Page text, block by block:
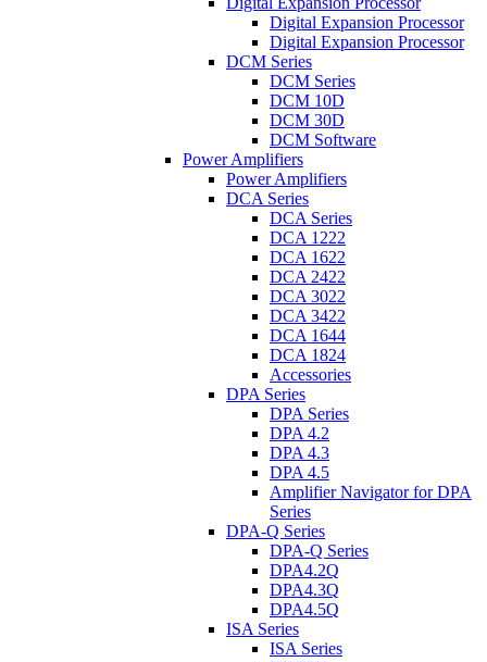
Digital Expansion Processor
Digital Expansion Processor
DCM Series
DCM Series
DCM 10D
DCM 30D
DCM Software
Power Amplifiers
Power Amplifiers
DCA Series
DCA Series
DCA 1222
DCA 1622
DCA 2422
DCA 3022
DCA 3422
DCA 1644
DCA 1824
Accessories
DPA Series
DPA Series
DPA 4.2
DPA 4.3
DPA 4.5
Amplifier Navigator for DPA
Series
DPA-Q Series
DPA-Q Series
DPA4.2Q
DPA4.3Q
DPA4.5Q
ISA Series
ISA Series